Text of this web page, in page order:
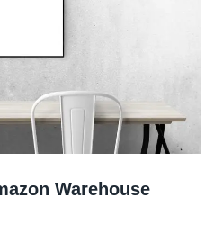
Warehouse